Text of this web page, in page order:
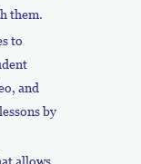
them.
to
and
by